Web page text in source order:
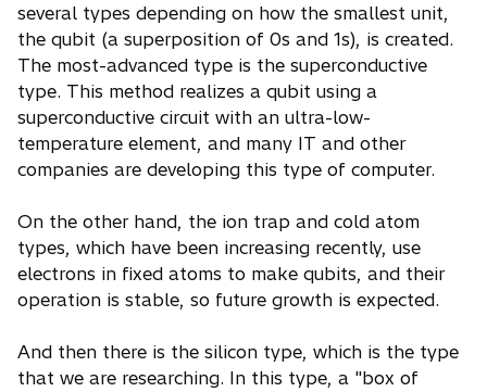
several types depending on how the smallest unit,
the qubit (a superposition of 0s and 1s), is created.
The most-advanced type is the superconductive
type. This method realizes a qubit using a
superconductive circuit with an ultra-low-
temperature element, and many IT and other
companies are developing this type of computer.
On the other hand, the ion trap and cold atom
types, which have been increasing recently, use
electrons in fixed atoms to make qubits, and their
operation is stable, so future growth is expected.
And then there is the silicon type, which is the type
that we are researching. In this type, a "box of